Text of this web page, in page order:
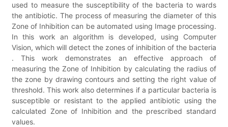
used to measure the susceptibility of the bacteria to wards
the antibiotic. The process of measuring the diameter of this
Zone of Inhibition can be automated using Image processing.
In this work an algorithm is developed, using Computer
Vision, which will detect the zones of inhibition of the bacteria
. This work demonstrates an effective approach of
measuring the Zone of Inhibition by calculating the radius of
the zone by drawing contours and setting the right value of
threshold. This work also determines if a particular bacteria is
susceptible or resistant to the applied antibiotic using the
calculated Zone of Inhibition and the prescribed standard
values.